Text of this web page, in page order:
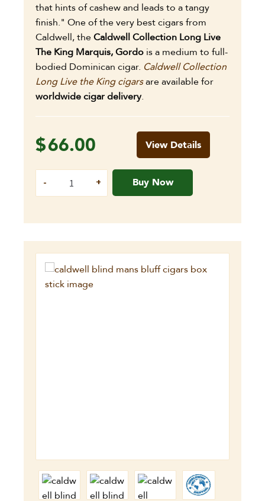
that hints of cashew and leads to a tangy
finish." One of the very best cigars from
Caldwell, theCaldwell Collection Long Live
The King Marquis, Gordo is a medium to full-
bodied Dominican cigar. Caldwell Collection
Long Live the King cigarsare available for
worldwide cigar delivery.
$66.00
Buy Now
View Details